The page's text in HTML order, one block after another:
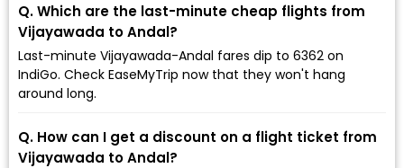
Q. Which are the last-minute cheap flights from
Vijayawada to Andal?
Last-minute Vijayawada-Andal fares dip to ₹6362 on
IndiGo. Check EaseMyTrip now that they won't hang
around long.
Q. How can I get a discount on a flight ticket from
Vijayawada to Andal?